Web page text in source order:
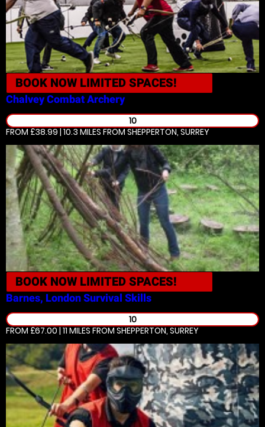
BOOK NOW LIMITED SPACES!
ChalveyCombat Archery
10
FROM £38.99 | 10.3 MILES FROM SHEPPERTON, SURREY
BOOK NOW LIMITED SPACES!
Barnes, LondonSurvival Skills
10
FROM £67.00 | 11 MILES FROM SHEPPERTON, SURREY